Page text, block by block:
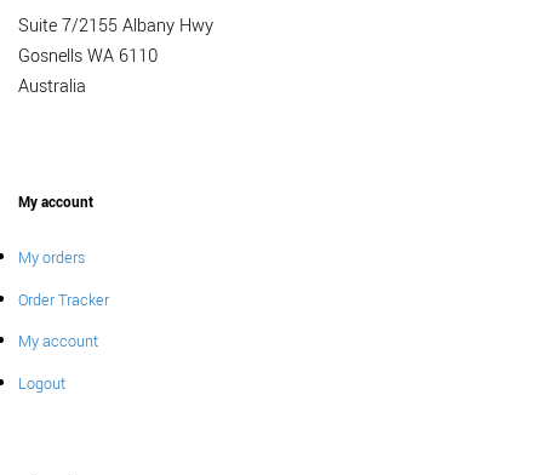
Suite 7/2155 Albany Hwy
Gosnells WA 6110
Australia
My account
My orders
Order Tracker
My account
Logout